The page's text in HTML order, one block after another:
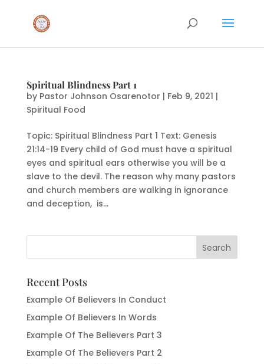
Spiritual Blindness Part 1
by Pastor Johnson Osarenotor | Feb 9, 2021 |
Spiritual Food
Topic: Spiritual Blindness Part 1 Text: Genesis
21:14-19 Every child of God must have a spiritual
eyes and spiritual ears otherwise you will be a
slave to the devil. The reason why many pastors
and church members are walking in ignorance
and deception, is...
Recent Posts
Example Of Believers In Conduct
Example Of Believers In Words
Example Of The Believers Part 3
Example Of The Believers Part 2